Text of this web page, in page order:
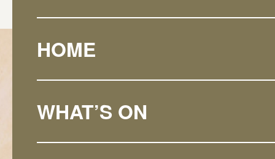
HOME
WHAT’S ON